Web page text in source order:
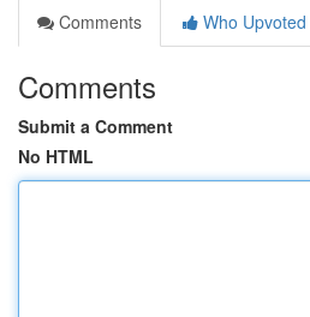
Comments
Who Upvoted
Comments
Submit a Comment
No HTML